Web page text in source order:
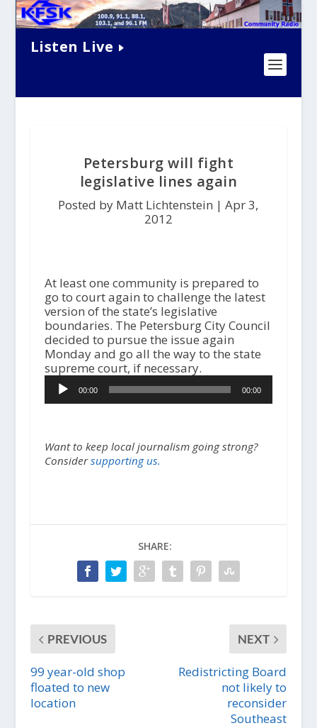
Listen Live
Petersburg will fight
legislative lines again
Posted by Matt Lichtenstein |Apr 3,
2012
At least one community is prepared to
go to court again to challenge the latest
version of the state’s legislative
boundaries. The Petersburg City Council
decided to pursue the issue again
Monday and go all the way to the state
supreme court, if necessary.A
d
l
00:00 00:00
Want to keep local journalism going strong?
Considersupporting us.
SHARE:
PREVIOUS
99 year-old shop
floated to new
location
NEXT
Redistricting Board
not likely to
reconsider
Southeast